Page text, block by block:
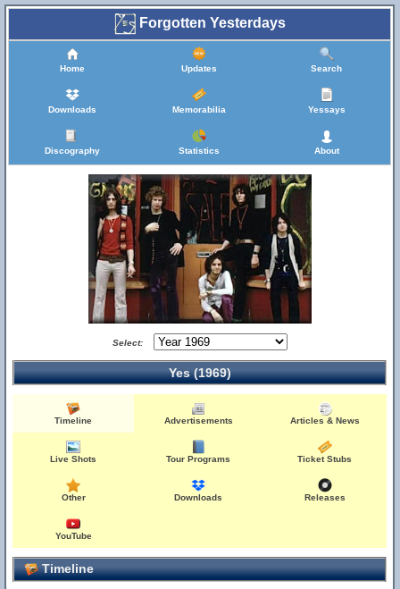
Forgotten Yesterdays
Home Updates Search
Downloads Memorabilia Yessays
Discography Statistics About
Select:
Yes (1969)
Timeline Advertisements Articles & News
Live Shots Tour Programs Ticket Stubs
Other Downloads Releases
YouTube
Timeline